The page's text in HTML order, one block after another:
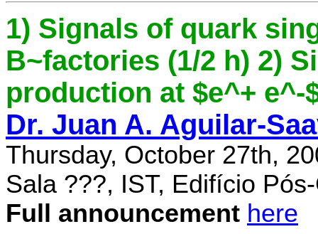
1) Signals of quark
B~factories (1/2 h) 2)
production at $e^+ e^-
Dr. Juan A. Aguilar-
Thursday, October 27th,
Sala ???, IST, Edifício
Full announcement here